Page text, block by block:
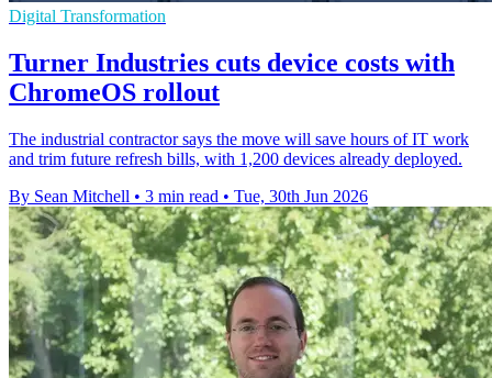
Digital Transformation
Turner Industries cuts device costs with
ChromeOS rollout
The industrial contractor says the move will save hours of IT work
and trim future refresh bills, with 1,200 devices already deployed.
By Sean Mitchell • 3 min read • Tue, 30th Jun 2026